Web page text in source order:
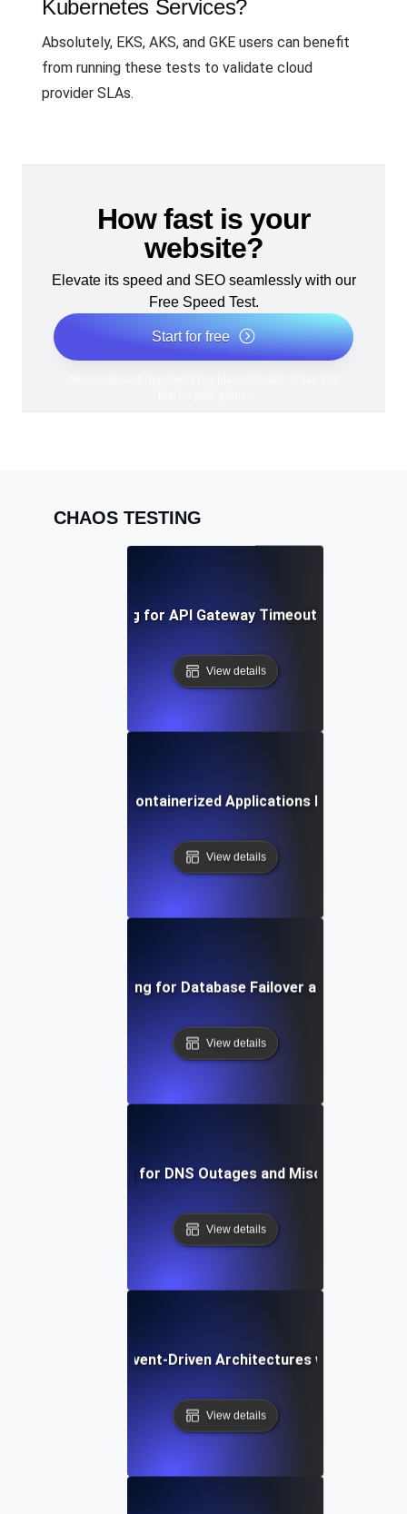
Kubernetes Services?
Absolutely, EKS, AKS, and GKE users can benefit
from running these tests to validate cloud
provider SLAs.
How fast is your
website?
Elevate its speed and SEO seamlessly with our
Free Speed Test.
Start for free
CHAOS TESTING
Chaos Testing for API Gateway Timeouts and
View details
Testing for Containerized Applications During Crash
View details
Chaos Testing for Database Failover and Recovery
View details
Chaos Testing for DNS Outages and
View details
Testing for Event-Driven Architectures with
View details